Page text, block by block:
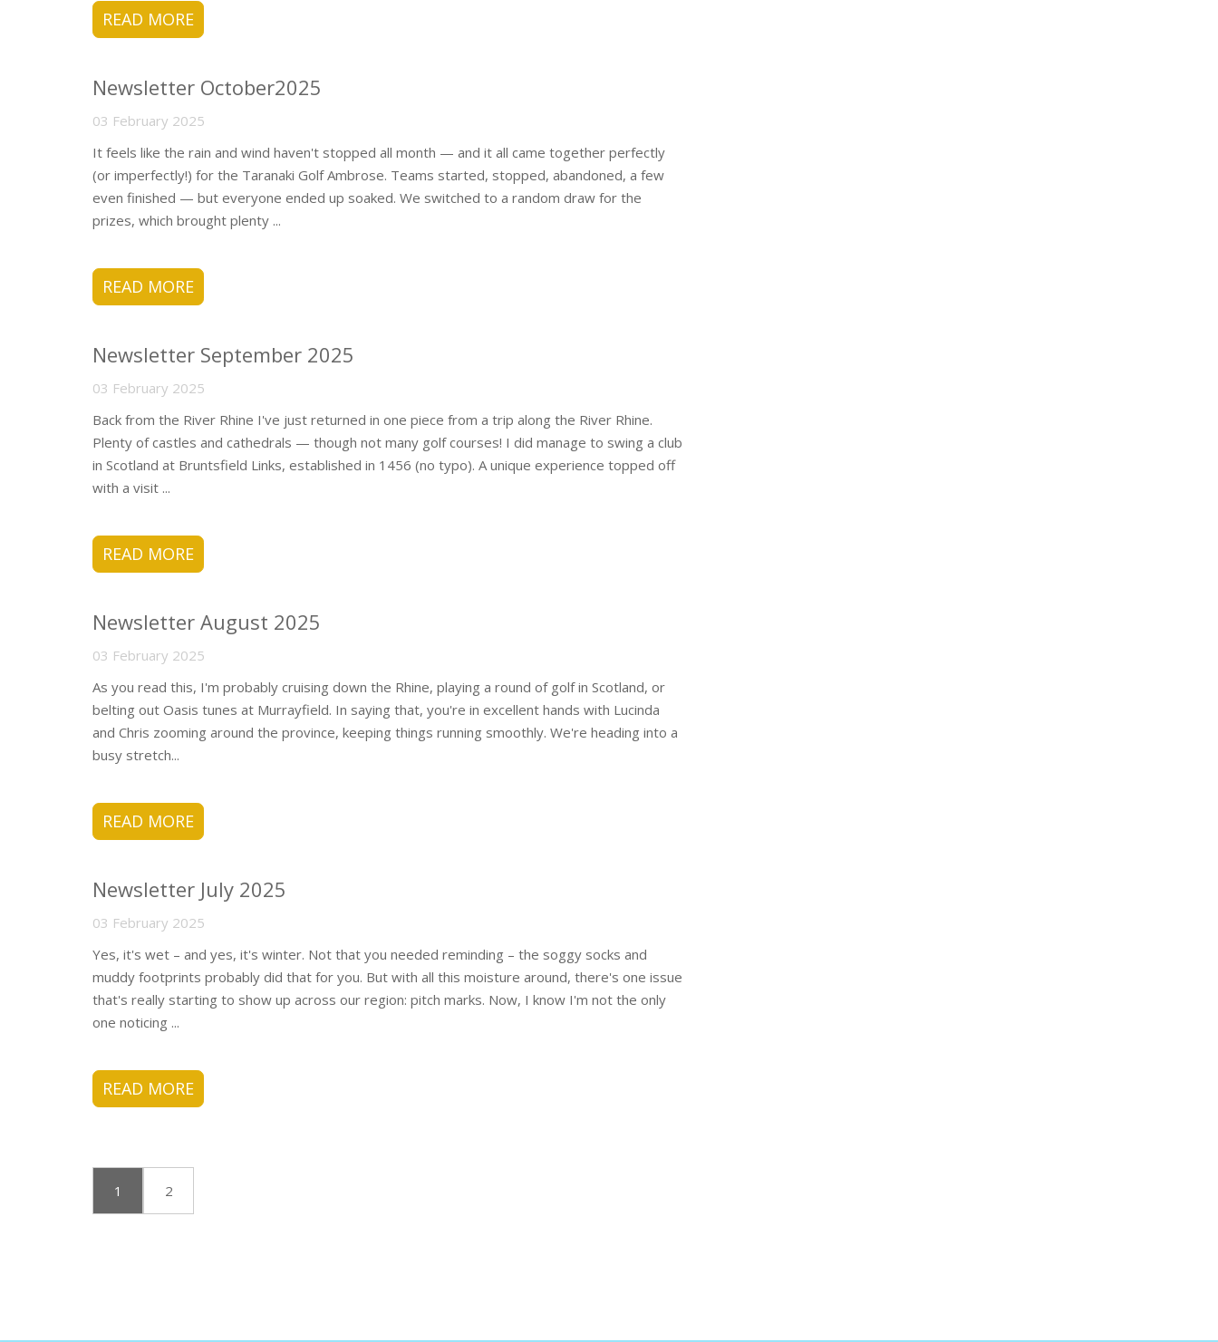
READ MORE
Newsletter October2025
03 February 2025
It feels like the rain and wind haven't stopped all month — and it all came together perfectly
(or imperfectly!) for the Taranaki Golf Ambrose. Teams started, stopped, abandoned, a few
even finished — but everyone ended up soaked. We switched to a random draw for the
prizes, which brought plenty ...
READ MORE
Newsletter September 2025
03 February 2025
Back from the River Rhine I've just returned in one piece from a trip along the River Rhine.
Plenty of castles and cathedrals — though not many golf courses! I did manage to swing a club
in Scotland at Bruntsfield Links, established in 1456 (no typo). A unique experience topped off
with a visit ...
READ MORE
Newsletter August 2025
03 February 2025
As you read this, I'm probably cruising down the Rhine, playing a round of golf in Scotland, or
belting out Oasis tunes at Murrayfield. In saying that, you're in excellent hands with Lucinda
and Chris zooming around the province, keeping things running smoothly. We're heading into a
busy stretch...
READ MORE
Newsletter July 2025
03 February 2025
Yes, it's wet – and yes, it's winter. Not that you needed reminding – the soggy socks and
muddy footprints probably did that for you. But with all this moisture around, there's one issue
that's really starting to show up across our region: pitch marks. Now, I know I'm not the only
one noticing ...
READ MORE
1 2